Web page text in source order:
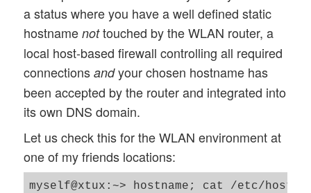
a status where you have a well defined static
hostnamenottouched by the WLAN router, a
local host-based firewall controlling all required
connectionsandyour chosen hostname has
been accepted by the router and integrated into
its own DNS domain.
Let us check this for the WLAN environment at
one of my friends locations:
myself@xtux:~> hostname; cat /etc/hostname;